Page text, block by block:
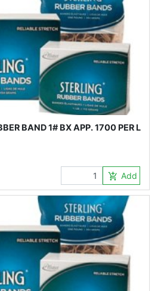
BAND 1# BX APP. 1700 PER L
add_shopping_cart Add to